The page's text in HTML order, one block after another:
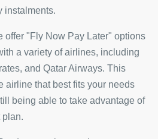
instalments.
offer "Fly Now Pay Later" options
a variety of airlines, including
and Qatar Airways. This
airline that best fits your needs
being able to take advantage of
plan.